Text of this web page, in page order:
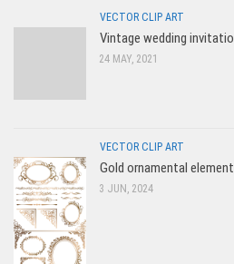
VECTOR CLIP ART
Vintage wedding
24 MAY, 2021
VECTOR CLIP ART
Gold ornamental
3 JUN, 2024